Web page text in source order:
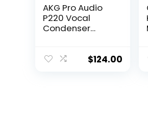
AKG Pro Audio
P220 Vocal
Condenser
x 12.00″
$124.00